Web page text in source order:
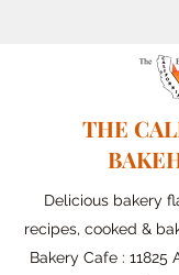
THE
Delicious bakery
recipes, cooked &
Bakery Cafe : 11825